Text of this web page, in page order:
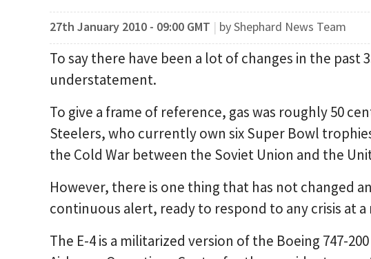
27th January 2010 - 09:00 GMT | by Shephard News Team
To say there have been a lot of changes in the past
understatement.
To give a frame of reference, gas was roughly 50
Steelers, who currently own six Super Bowl
the Cold War between the Soviet Union and the
However, there is one thing that has not changed
continuous alert, ready to respond to any crisis at a
The E-4 is a militarized version of the Boeing 747-